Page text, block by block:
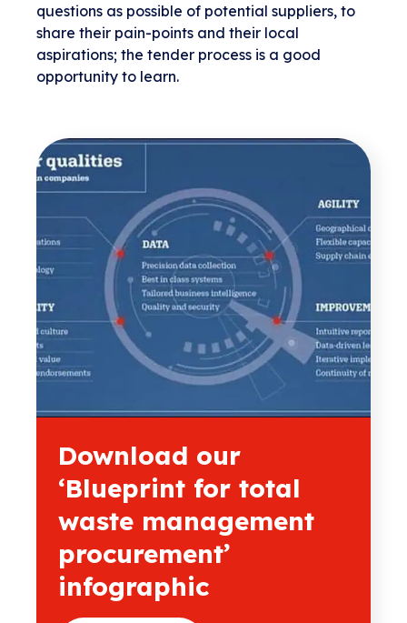
questions as possible of potential suppliers, to
share their pain-points and their local
aspirations; the tender process is a good
opportunity to learn.
Download our
‘Blueprint for total
waste management
procurement’
infographic